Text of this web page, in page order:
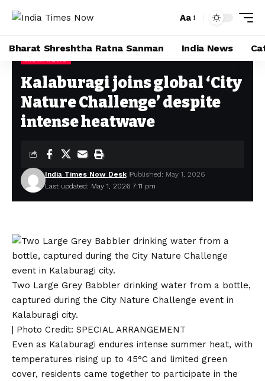
Aa
Bharat Shreshtha Ratna Sanman India News
Home » Kalaburagi joins global ‘City Nature Challenge’ despite intense heatwave
Kalaburagi joins global ‘City
Nature Challenge’ despite
intense heatwave
Last updated: May 1, 2026 7:11 pm
India Times Now Desk Published: May 1, 2026
Two Large Grey Babbler drinking water from a bottle,
captured during the City Nature Challenge event in
Kalaburagi city.
| Photo Credit: SPECIAL ARRANGEMENT
Even as Kalaburagi endures intense summer heat, with
temperatures rising up to 45°C and limited green
cover, residents came together to participate in the